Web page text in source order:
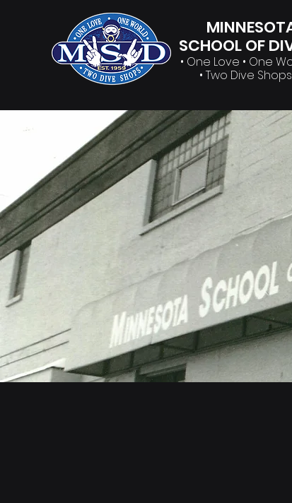
SCHOOL OF
• One Love • One
• Two Dive Shops